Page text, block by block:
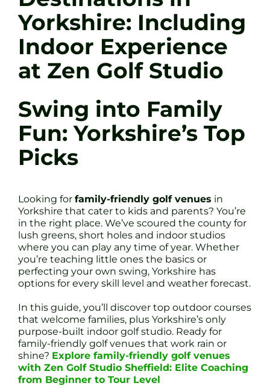
Tel: +44 7572 023367
BOOK NOW
Yorkshire: Including
Indoor Experience
at Zen Golf Studio
Swing into Family
Fun: Yorkshire’s Top
Picks
Looking for family-friendly golf venues in
Yorkshire that cater to kids and parents? You’re
in the right place. We’ve scoured the county for
lush greens, short holes and indoor studios
where you can play any time of year. Whether
you’re teaching little ones the basics or
perfecting your own swing, Yorkshire has
options for every skill level and weather forecast.
In this guide, you’ll discover top outdoor courses
that welcome families, plus Yorkshire’s only
purpose-built indoor golf studio. Ready for
family-friendly golf venues that work rain or
shine? Explore family-friendly golf venues
with Zen Golf Studio Sheffield: Elite Coaching
from Beginner to Tour Level